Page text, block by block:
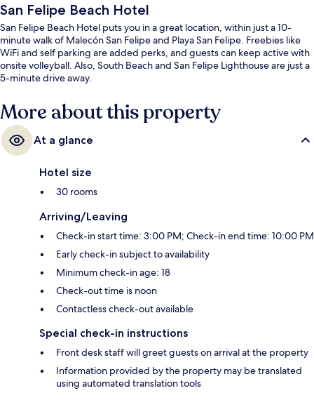
San Felipe Beach Hotel
San Felipe Beach Hotel puts you in a great location, within just a 10-
minute walk of Malecón San Felipe and Playa San Felipe. Freebies like
WiFi and self parking are added perks, and guests can keep active with
onsite volleyball. Also, South Beach and San Felipe Lighthouse are just a
5-minute drive away.
More about this property
At a glance
Hotel size
30 rooms
Arriving/Leaving
Check-in start time: 3:00 PM; Check-in end time: 10:00 PM
Early check-in subject to availability
Minimum check-in age: 18
Check-out time is noon
Contactless check-out available
Special check-in instructions
Front desk staff will greet guests on arrival at the property
Information provided by the property may be translated
using automated translation tools